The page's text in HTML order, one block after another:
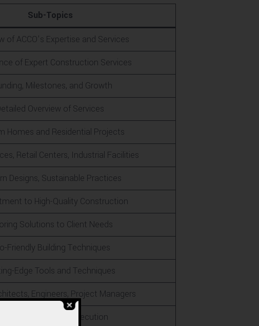
Sub-Topics
of ACCO’s Expertise and Services
of Expert Construction Services
Milestones, and Growth
Overview of Services
Homes and Residential Projects
Retail Centers, Industrial Facilities
Designs, Sustainable Practices
to High-Quality Construction
Solutions to Client Needs
Friendly Building Techniques
Edge Tools and Techniques
Engineers, Project Managers
Scheduling, Execution